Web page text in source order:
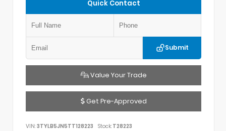
Quick Contact
Submit
Value Your Trade
Get Pre-Approved
VIN: 3TYLB5JN5TT128223 Stock: T28223